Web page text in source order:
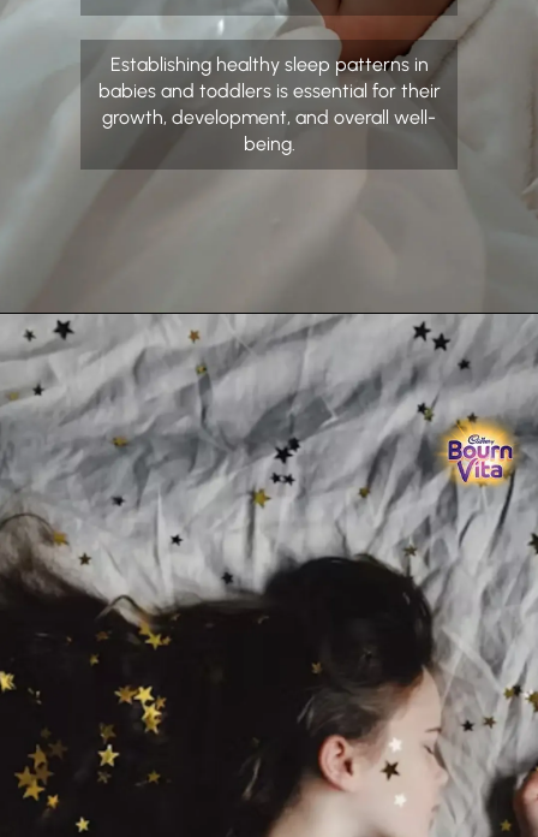
Establishing healthy sleep patterns in
babies and toddlers is essential for their
growth, development, and overall well-
being.